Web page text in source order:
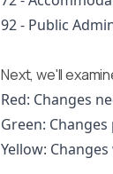
92 - Public
Next, we'll
Red: Changes
Green:
Yellow: